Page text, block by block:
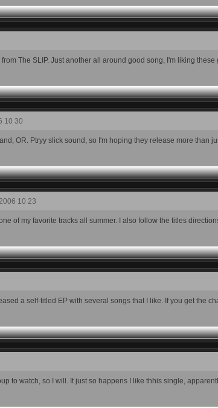
The SLIP. Just another all around good song, I'm liking these
10 30
OR. Ptryy slick sound, so I'm hoping they release more than
10 23
of my favorite tracks all summer. I also follow the titles
a self-titled EP with several songs that I like. If you get the
to watch, so I will. It just so happens I like thhis single,